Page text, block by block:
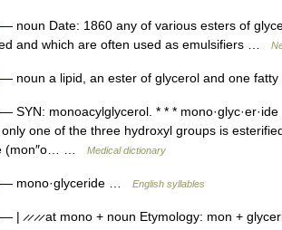
— noun Date: 1860 any of various esters of
and which are often used as emulsifiers …
— noun a lipid, an ester of glycerol and one
— SYN: monoacylglycerol. * * *
one of the three hydroxyl groups is
(mon″o… …
Medical dictionary
— mono·glyceride … English syllables
— | ̷ ̷ ̷ ̷ at mono + noun Etymology: mon +